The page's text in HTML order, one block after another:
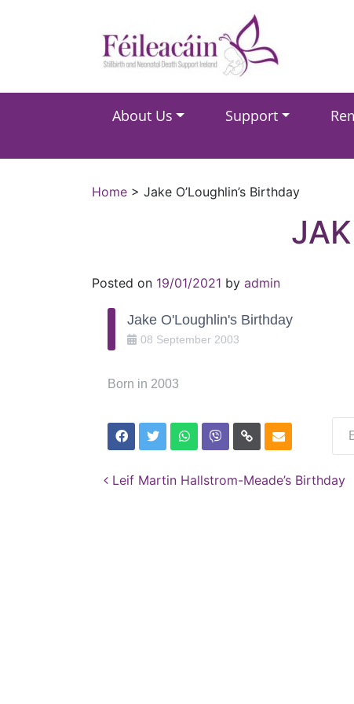
Main Navigation
About Us Support
Home > Jake O’Loughlin’s Birthday
Posted on 19/01/2021 by admin
Jake O'Loughlin's Birthday
08 September 2003
Born in 2003
Post navigation
Leif Martin Hallstrom-Meade’s Birthday